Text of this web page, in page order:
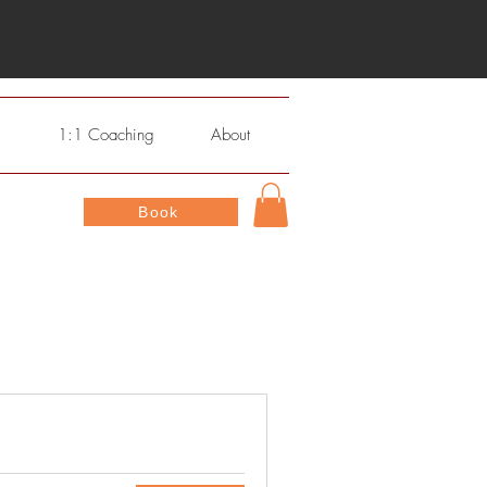
1:1 Coaching About
Book